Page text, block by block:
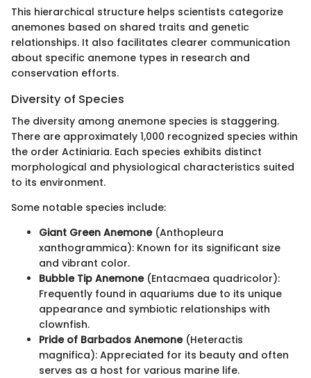
This hierarchical structure helps scientists categorize
anemones based on shared traits and genetic
relationships. It also facilitates clearer communication
about specific anemone types in research and
conservation efforts.
Diversity of Species
The diversity among anemone species is staggering.
There are approximately 1,000 recognized species within
the order Actiniaria. Each species exhibits distinct
morphological and physiological characteristics suited
to its environment.
Some notable species include:
Giant Green Anemone(Anthopleura
xanthogrammica): Known for its significant size
and vibrant color.
Bubble Tip Anemone(Entacmaea quadricolor):
Frequently found in aquariums due to its unique
appearance and symbiotic relationships with
clownfish.
Pride of Barbados Anemone(Heteractis
magnifica): Appreciated for its beauty and often
serves as a host for various marine life.